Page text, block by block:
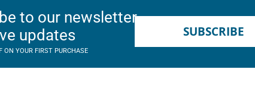
to our newsletter
updates
ON YOUR FIRST PURCHASE
SUBSCRIBE